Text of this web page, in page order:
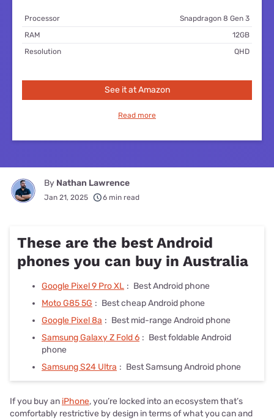
Processor
Snapdragon 8 Gen 3
RAM
12GB
Resolution
QHD
See it at Amazon
Read more
By Nathan Lawrence
Jan 21, 2025 6 min read
These are the best Android
phones you can buy in Australia
Google Pixel 9 Pro XL : Best Android phone
Moto G85 5G : Best cheap Android phone
Google Pixel 8a : Best mid-range Android phone
Samsung Galaxy Z Fold 6 : Best foldable Android
phone
Samsung S24 Ultra : Best Samsung Android phone
If you buy an iPhone, you’re locked into an ecosystem that’s
comfortably restrictive by design in terms of what you can and